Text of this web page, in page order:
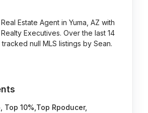
Estate Agent in Yuma, AZ with
Executives. Over the last 14
null MLS listings by Sean.
Top 10%,Top Rpoducer,